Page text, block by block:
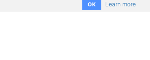
OK Learn more